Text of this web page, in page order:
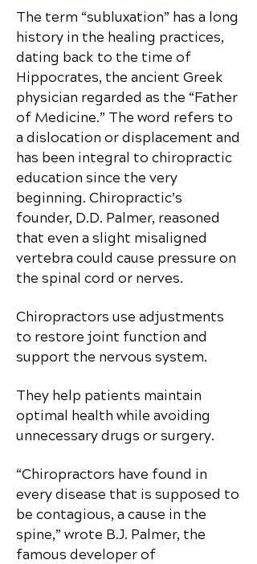
The term “subluxation” has a long
history in the healing practices,
dating back to the time of
Hippocrates, the ancient Greek
physician regarded as the “Father
of Medicine.” The word refers to
a dislocation or displacement and
has been integral to chiropractic
education since the very
beginning. Chiropractic’s
founder, D.D. Palmer, reasoned
that even a slight misaligned
vertebra could cause pressure on
the spinal cord or nerves.
Chiropractors use adjustments
to restore joint function and
support the nervous system.
They help patients maintain
optimal health while avoiding
unnecessary drugs or surgery.
“Chiropractors have found in
every disease that is supposed to
be contagious, a cause in the
spine,” wrote B.J. Palmer, the
famous developer of